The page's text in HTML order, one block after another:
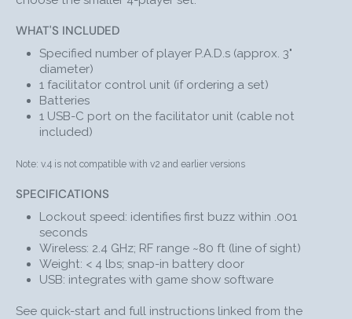
turn everyday teaching sessions into unforgettable
game shows. Use these dynamite audience
participation buzzers to captivate your classroom and
get everyone involved in the day’s lesson, all while
teaching them more effectively.
With Me First!® Personal Answer Dome (P.A.D.) at every
seat, participants can compete to answer your
questions and win points. The facilitator remote lets
you choose whether to block out players who have
already buzzed in or reset the system so that
for the
operating instructions.
HOW TO PLAY
Facilitating Me First! Games is easy and stress-free.
WHAT'S INCLUDED
Specified number of player P.A.D.s (approx. 3"
diameter)
1 facilitator control unit (if ordering a set)
Batteries
1 USB-C port on the facilitator unit (cable not
included)
Note: v.4 is not compatible with v2 and earlier versions
SPECIFICATIONS
Lockout speed: identifies first buzz within .001
seconds
Wireless: 2.4 GHz; RF range ~80 ft (line of sight)
Weight: < 4 lbs; snap-in battery door
USB: integrates with game show software
See quick-start and full instructions linked from the